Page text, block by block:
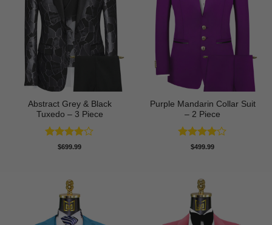
Abstract Grey & Black
Tuxedo – 3 Piece
Rated4
$699.99
Purple Mandarin Collar Suit
– 2 Piece
Rated4
$499.99